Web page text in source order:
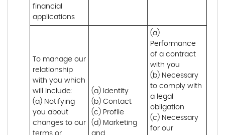
financial
applications
To manage our
relationship
with you which
will include:
(a) Notifying
you about
changes to our
terms or
(a) Identity
(b) Contact
(c) Profile
(d) Marketing
and
(a)
Performance
of a contract
with you
(b) Necessary
to comply with
a legal
obligation
(c) Necessary
for our